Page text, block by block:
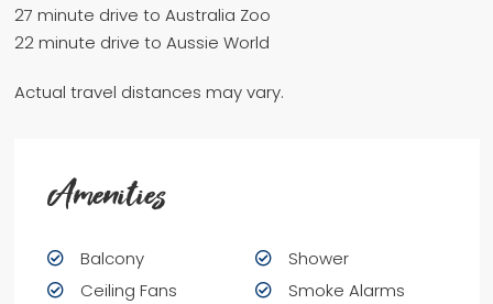
27 minute drive to Australia Zoo
22 minute drive to Aussie World
Actual travel distances may vary.
Amenities
Balcony
Ceiling Fans
Shower
Smoke Alarms